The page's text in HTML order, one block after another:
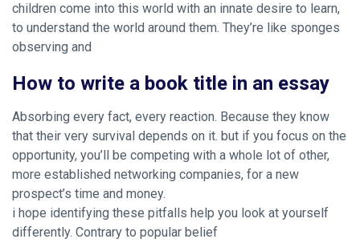
children come into this world with an innate desire to learn,
to understand the world around them. They’re like sponges
observing and
How to write a book title in an essay
Absorbing every fact, every reaction. Because they know
that their very survival depends on it. but if you focus on the
opportunity, you’ll be competing with a whole lot of other,
more established networking companies, for a new
prospect’s time and money.
i hope identifying these pitfalls help you look at yourself
differently. Contrary to popular belief